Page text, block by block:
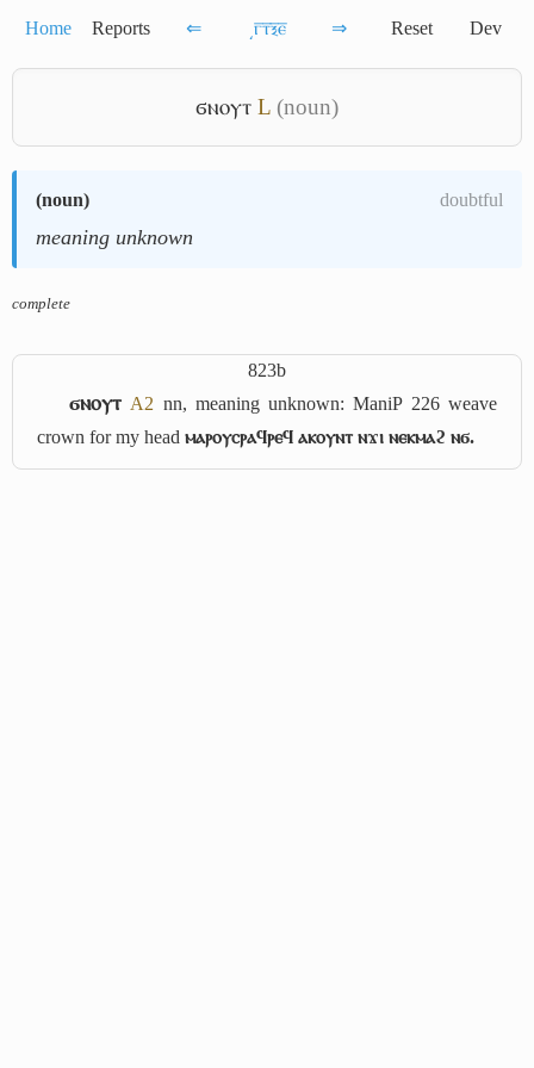
Home Reports ⇐ ͵ⲅ̅ⲧ̅ⲝ̅ⲉ̅ ⇒ Reset Dev
ϭⲛⲟⲩⲧ L (noun)
(noun) doubtful
meaning unknown
complete
823b
ϭⲛⲟⲩⲧ A2 nn, meaning unknown: ManiP 226 weave
crown for my head ⲙⲁⲣⲟⲩⲥⲣⲁϥⲣⲉϥ ⲁⲕⲟⲩⲛⲧ ⲛϫⲓ ⲛⲉⲕⲙⲁϩ ⲛϭ.